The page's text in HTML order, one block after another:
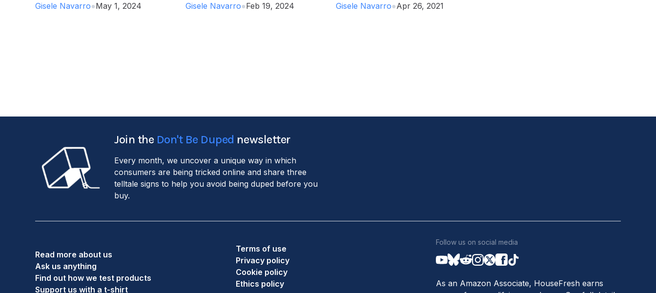
Gisele Navarro●May 1, 2024 Gisele Navarro●Feb 19, 2024 Gisele Navarro●Apr 26, 2021
Join the Don't Be Duped newsletter
Every month, we uncover a unique way in which
consumers are being tricked online and share three
telltale signs to help you avoid being duped before you
buy.
Read more about us
Ask us anything
Find out how we test products
Support us with a t-shirt
Terms of use
Privacy policy
Cookie policy
Ethics policy
Follow us on social media
As an Amazon Associate, HouseFresh earns